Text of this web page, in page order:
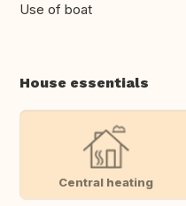
Use of boat
House essentials
Central heating